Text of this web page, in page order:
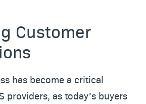
Customer
has become a critical
providers, as today’s buyers